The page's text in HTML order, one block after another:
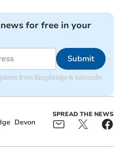
for free in your
Submit
from Kingsbridge & Salcombe
Devon
SPREAD THE NEWS